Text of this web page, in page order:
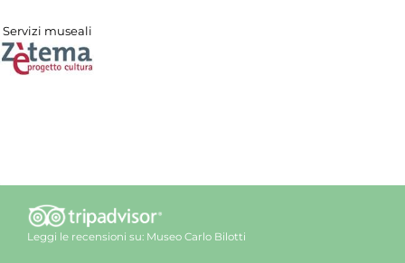
Servizi museali
Leggi le recensioni su: Museo Carlo Bilotti